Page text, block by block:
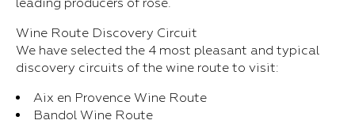
leading producers of rosé.
Wine Route Discovery Circuit
We have selected the 4 most pleasant and typical
discovery circuits of the wine route to visit:
Aix en Provence Wine Route
Bandol Wine Route